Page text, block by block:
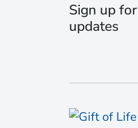
Sign up
updates